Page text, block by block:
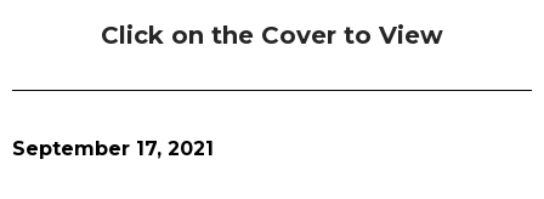
Click on the Cover to View
September 17, 2021